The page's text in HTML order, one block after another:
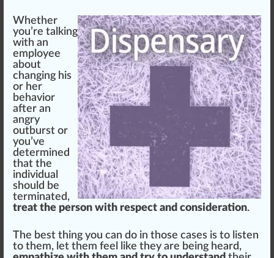
Whether
you’re talking
with an
employee
about
changing his
or her
behavior
after an
angry
outburst or
you’ve
determined
that the
individual
should be
terminated,
treat the person with respect and consideration.
The best thing you can do in those cases is to listen
to them, let them feel like they are being heard,